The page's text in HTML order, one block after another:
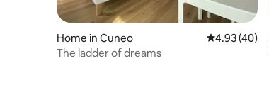
Home in Cuneo 4.93 out of 5
4.93 (40)
The ladder of dreams